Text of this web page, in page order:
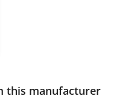
this manufacturer